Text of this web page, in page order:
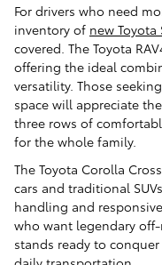
For drivers who need
inventory of new Toyota
covered. The Toyota
offering the ideal
versatility. Those
space will appreciate
three rows of
for the whole family.
The Toyota Corolla
cars and traditional
handling and
who want legendary
stands ready to